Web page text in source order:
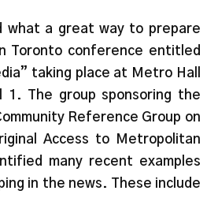
what a great way to prepare
Toronto conference entitled
taking place at Metro Hall
1. The group sponsoring the
Reference Group on
Access to Metropolitan
many recent examples
in the news. These include